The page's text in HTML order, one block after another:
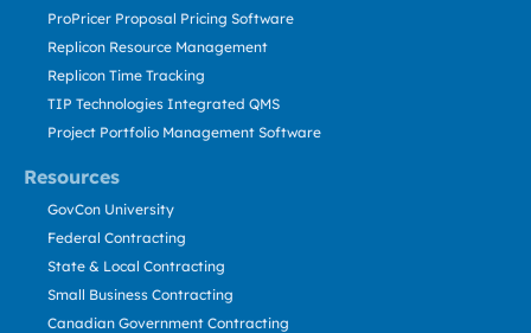
Resources
ProPricer Proposal Pricing Software
Replicon Resource Management
Replicon Time Tracking
TIP Technologies Integrated QMS
Project Portfolio Management Software
GovCon University
Federal Contracting
State & Local Contracting
Small Business Contracting
Canadian Government Contracting